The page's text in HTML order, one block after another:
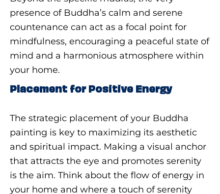
presence of Buddha’s calm and serene
countenance can act as a focal point for
mindfulness, encouraging a peaceful state of
mind and a harmonious atmosphere within
your home.
Placement for Positive Energy
The strategic placement of your Buddha
painting is key to maximizing its aesthetic
and spiritual impact. Making a visual anchor
that attracts the eye and promotes serenity
is the aim. Think about the flow of energy in
your home and where a touch of serenity